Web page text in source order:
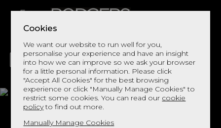
Cookies
We want our website to run well for you,
personalise your experience and have an insight
into how we can improve so we ask your browser
for a little personal information. Please click
"Accept All Cookies" for the best browsing
experience or click "Manually Manage Cookies" to
restrict some cookies. You can read our cookie
policyto find out more.
Manually Manage Cookies
LIVING DINING DECOR BED
Ashbury